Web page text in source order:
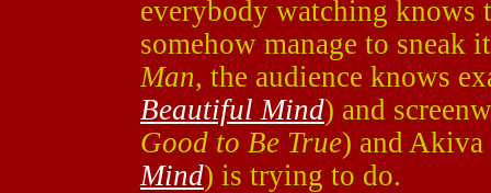
everybody watching knows
somehow manage to sneak
Man, the audience knows
Beautiful Mind) and
Good to Be True) and Akiva
Mind) is trying to do.